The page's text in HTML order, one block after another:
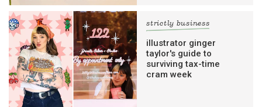
strictly business
illustrator ginger
taylor's guide to
surviving tax-time
cram week